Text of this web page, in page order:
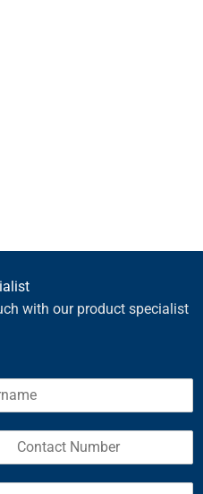
with our product specialist